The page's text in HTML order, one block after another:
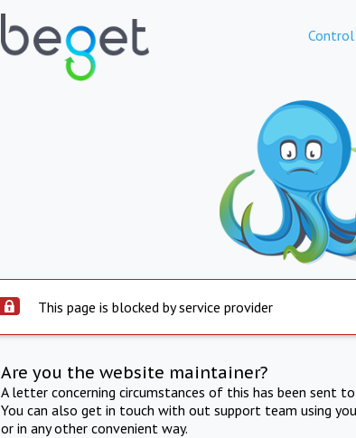
This page is blocked by service provider
Are you the website maintainer?
A letter concerning circumstances of this has been sent
You can also get in touch with out support team using
or in any other convenient way.